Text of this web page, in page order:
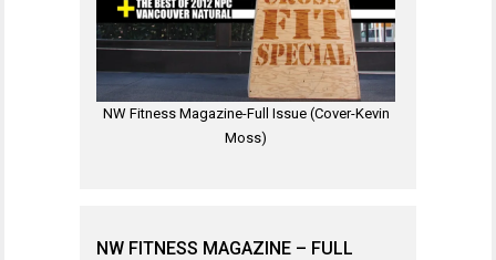
NW Fitness Magazine-Full Issue (Cover-Kevin
Moss)
NW FITNESS MAGAZINE – FULL